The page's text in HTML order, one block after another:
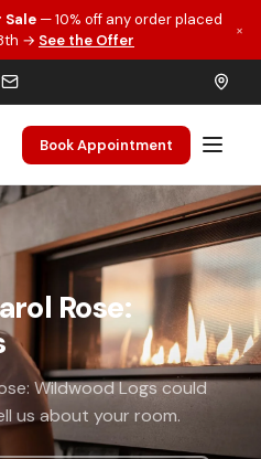
Sale — 10% off any order placed
→ See the Offer
×
Book Appointment
Rose:
Wildwood Logs could
us about your room.